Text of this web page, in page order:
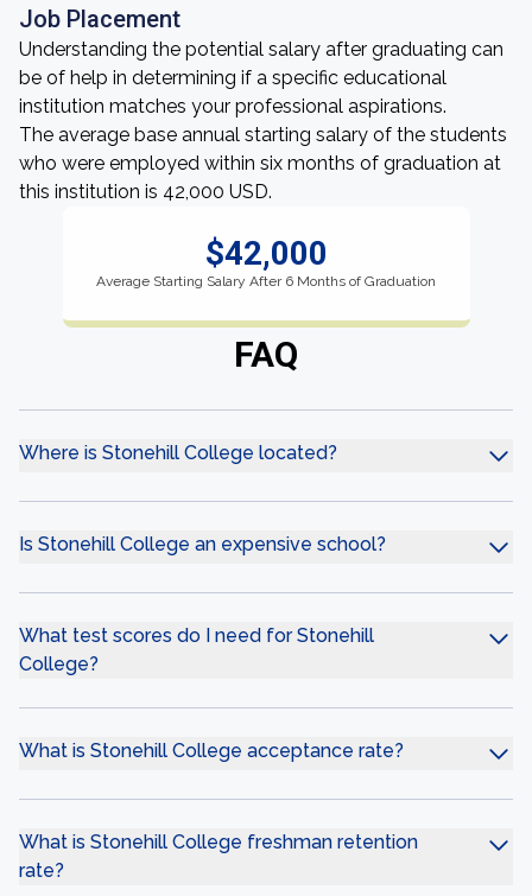
Job Placement
Understanding the potential salary after graduating can
be of help in determining if a specific educational
institution matches your professional aspirations.
The average base annual starting salary of the students
who were employed within six months of graduation at
this institution is 42,000 USD.
$42,000
Average Starting Salary After 6 Months of Graduation
FAQ
Where is Stonehill College located?
Is Stonehill College an expensive school?
What test scores do I need for Stonehill
College?
What is Stonehill College acceptance rate?
What is Stonehill College freshman retention
rate?